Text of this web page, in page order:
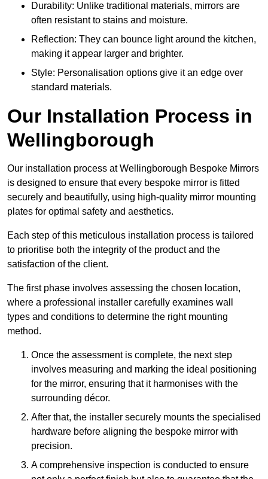
Durability: Unlike traditional materials, mirrors are
often resistant to stains and moisture.
Reflection: They can bounce light around the kitchen,
making it appear larger and brighter.
Style: Personalisation options give it an edge over
standard materials.
Our Installation Process in
Wellingborough
Our installation process at Wellingborough Bespoke Mirrors
is designed to ensure that every bespoke mirror is fitted
securely and beautifully, using high-quality mirror mounting
plates for optimal safety and aesthetics.
Each step of this meticulous installation process is tailored
to prioritise both the integrity of the product and the
satisfaction of the client.
The first phase involves assessing the chosen location,
where a professional installer carefully examines wall
types and conditions to determine the right mounting
method.
Once the assessment is complete, the next step
involves measuring and marking the ideal positioning
for the mirror, ensuring that it harmonises with the
surrounding décor.
After that, the installer securely mounts the specialised
hardware before aligning the bespoke mirror with
precision.
A comprehensive inspection is conducted to ensure